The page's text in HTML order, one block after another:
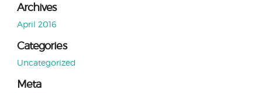
Archives
April 2016
Categories
Uncategorized
Meta